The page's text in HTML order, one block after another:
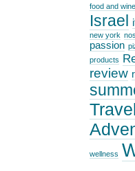
food and
Israel
new york
passion
products
review
Travel
wellness